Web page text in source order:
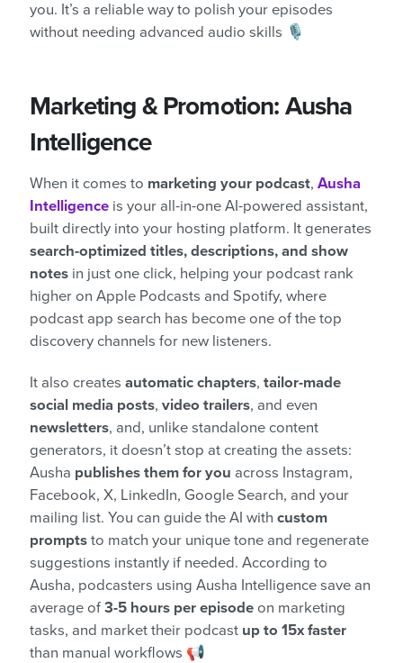
you. It’s a reliable way to polish your episodes
without needing advanced audio skills 🎙️
Marketing & Promotion: Ausha
Intelligence
When it comes to marketing your podcast, Ausha
Intelligence is your all-in-one AI-powered assistant,
built directly into your hosting platform. It generates
search-optimized titles, descriptions, and show
notes in just one click, helping your podcast rank
higher on Apple Podcasts and Spotify, where
podcast app search has become one of the top
discovery channels for new listeners.
It also creates automatic chapters, tailor-made
social media posts, video trailers, and even
newsletters, and, unlike standalone content
generators, it doesn’t stop at creating the assets:
Ausha publishes them for you across Instagram,
Facebook, X, LinkedIn, Google Search, and your
mailing list. You can guide the AI with custom
prompts to match your unique tone and regenerate
suggestions instantly if needed. According to
Ausha, podcasters using Ausha Intelligence save an
average of 3-5 hours per episode on marketing
tasks, and market their podcast up to 15x faster
than manual workflows 📢